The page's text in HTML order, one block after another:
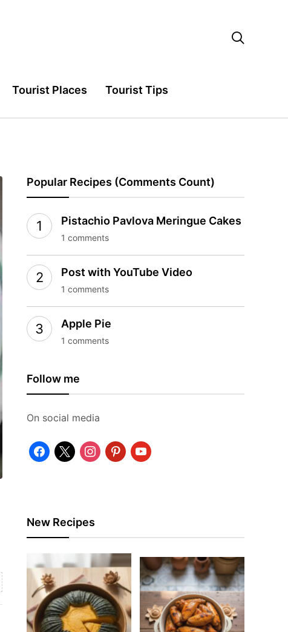

Tourist Places Tourist Tips
Popular Recipes (Comments Count)
Pistachio Pavlova Meringue Cakes
1 comments
Post with YouTube Video
1 comments
Apple Pie
1 comments
Follow me
On social media
facebook
x instagrampinterestyoutube
New Recipes